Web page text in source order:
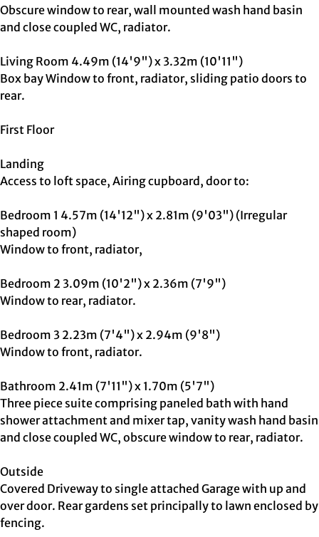
Obscure window to rear, wall mounted wash hand basin
and close coupled WC, radiator.
Living Room 4.49m (14'9") x 3.32m (10'11")
Box bay Window to front, radiator, sliding patio doors to
rear.
First Floor
Landing
Access to loft space, Airing cupboard, door to:
Bedroom 1 4.57m (14'12") x 2.81m (9'03") (Irregular
shaped room)
Window to front, radiator,
Bedroom 2 3.09m (10'2") x 2.36m (7'9")
Window to rear, radiator.
Bedroom 3 2.23m (7'4") x 2.94m (9'8")
Window to front, radiator.
Bathroom 2.41m (7'11") x 1.70m (5'7")
Three piece suite comprising paneled bath with hand
shower attachment and mixer tap, vanity wash hand basin
and close coupled WC, obscure window to rear, radiator.
Outside
Covered Driveway to single attached Garage with up and
over door. Rear gardens set principally to lawn enclosed by
fencing.